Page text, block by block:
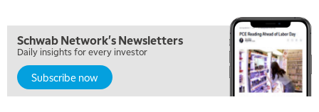
Schwab Network's Newsletters
Daily insights for every investor
Subscribe now